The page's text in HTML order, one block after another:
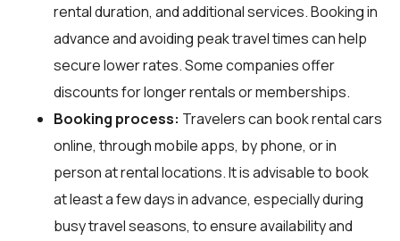
rental duration, and additional services. Booking in
advance and avoiding peak travel times can help
secure lower rates. Some companies offer
discounts for longer rentals or memberships.
Booking process: Travelers can book rental cars
online, through mobile apps, by phone, or in
person at rental locations. It is advisable to book
at least a few days in advance, especially during
busy travel seasons, to ensure availability and